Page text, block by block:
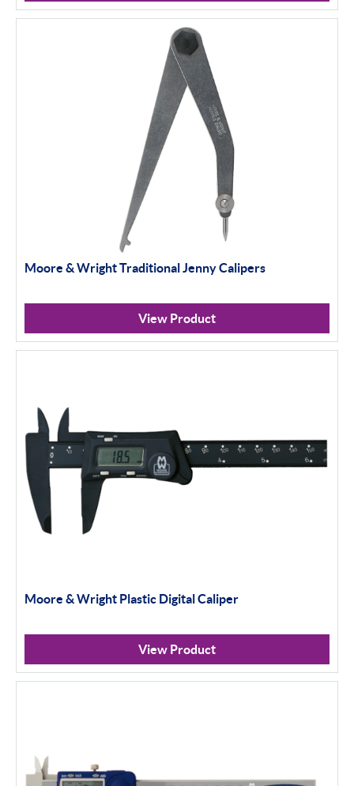
Moore & Wright Traditional Jenny Calipers
View Product
Moore & Wright Plastic Digital Caliper
View Product